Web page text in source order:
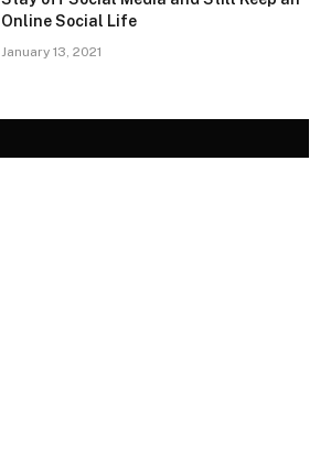
Online Social Life
January 13, 2021